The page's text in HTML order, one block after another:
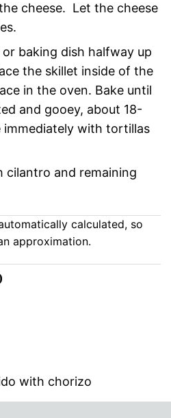
cheese. Let the cheese
baking dish halfway up
the skillet inside of the
in the oven. Bake until
and gooey, about 18-
immediately with tortillas
cilantro and remaining
approximation.
with chorizo